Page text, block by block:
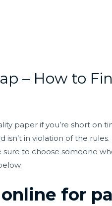
– How to
paper if you’re short on
isn’t in violation of the
sure to choose someone
for